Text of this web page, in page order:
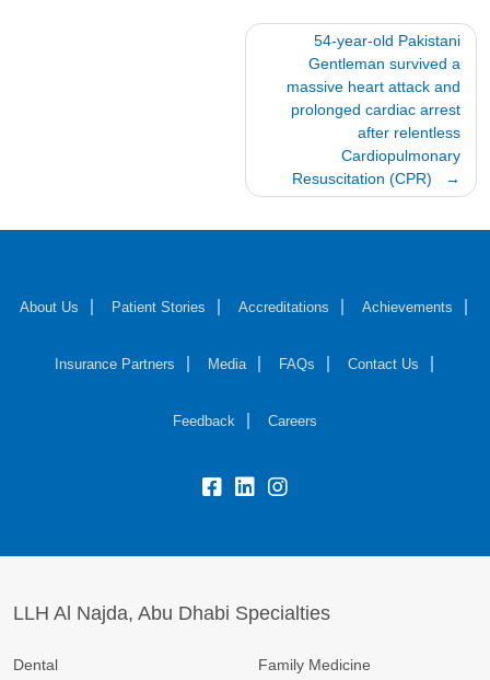
54-year-old Pakistani
Gentleman survived a
massive heart attack and
prolonged cardiac arrest
after relentless
Cardiopulmonary
Resuscitation (CPR)
About Us Patient Stories Accreditations Achievements
Insurance Partners Media FAQs Contact Us
Feedback Careers
LLH Al Najda, Abu Dhabi Specialties
Dental Family Medicine